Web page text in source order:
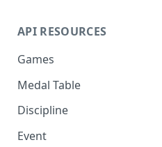
API RESOURCES
Games
Medal Table
Discipline
Event